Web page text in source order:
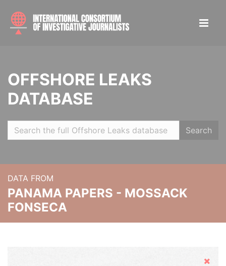
OFFSHORE LEAKS
DATABASE
Search
DATA FROM
PANAMA PAPERS - MOSSACK
FONSECA
Hide